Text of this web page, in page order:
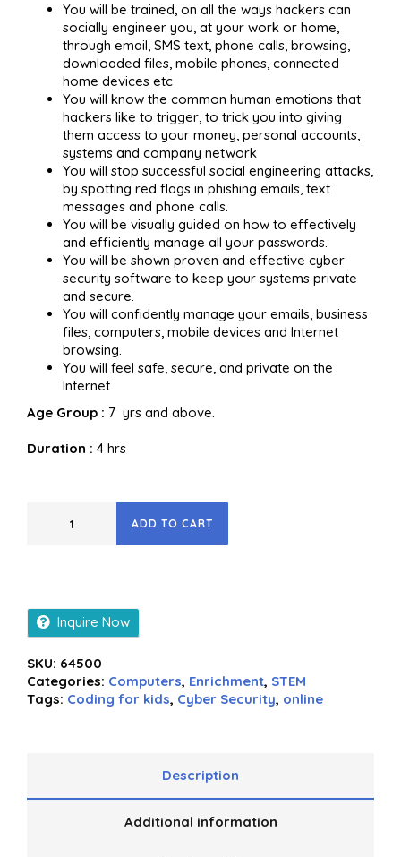
You will be trained, on all the ways hackers can
socially engineer you, at your work or home,
through email, SMS text, phone calls, browsing,
downloaded files, mobile phones, connected
home devices etc
You will know the common human emotions that
hackers like to trigger, to trick you into giving
them access to your money, personal accounts,
systems and company network
You will stop successful social engineering attacks,
by spotting red flags in phishing emails, text
messages and phone calls.
You will be visually guided on how to effectively
and efficiently manage all your passwords.
You will be shown proven and effective cyber
security software to keep your systems private
and secure.
You will confidently manage your emails, business
files, computers, mobile devices and Internet
browsing.
You will feel safe, secure, and private on the
Internet
Age Group : 7 yrs and above.
Duration : 4 hrs
ADD TO CART
Inquire Now
SKU: 64500
Categories: Computers, Enrichment, STEM
Tags: Coding for kids, Cyber Security, online
Description
Additional information